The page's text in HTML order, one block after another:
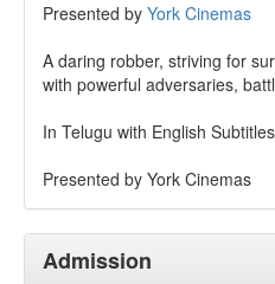
Presented by York Cinemas
A daring robber, striving for
with powerful adversaries,
In Telugu with English
Presented by York Cinemas
Admission